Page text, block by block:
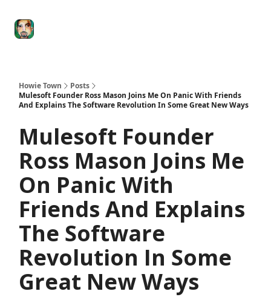
Howie Town
Posts
Mulesoft Founder Ross Mason Joins Me On Panic With Friends
And Explains The Software Revolution In Some Great New Ways
Mulesoft Founder
Ross Mason Joins Me
On Panic With
Friends And Explains
The Software
Revolution In Some
Great New Ways